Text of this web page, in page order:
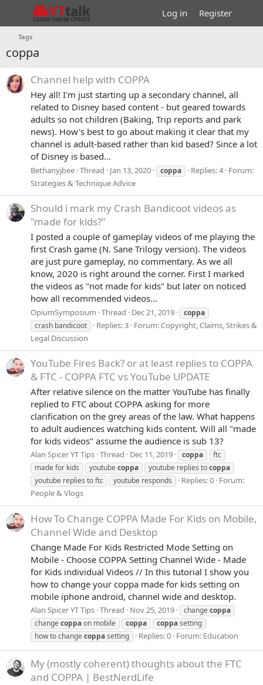
Log in Register
Tags
coppa
Channel help with COPPA
Hey all! I'm just starting up a secondary channel, all
related to Disney based content - but geared towards
adults so not children (Baking, Trip reports and park
news). How's best to go about making it clear that my
channel is adult-based rather than kid based? Since a lot
of Disney is based...
Bethanyjbee Thread Jan 13, 2020 coppa Replies: 4 Forum:
Strategies & Technique Advice
Should i mark my Crash Bandicoot videos as
"made for kids?"
I posted a couple of gameplay videos of me playing the
first Crash game (N. Sane Trilogy version). The videos
are just pure gameplay, no commentary. As we all
know, 2020 is right around the corner. First I marked
the videos as "not made for kids" but later on noticed
how all recommended videos...
OpiumSymposium Thread Dec 21, 2019
coppa
crash bandicoot
Replies: 3 Forum:Copyright, Claims, Strikes &
Legal Discussion
YouTube Fires Back? or at least replies to COPPA
& FTC - COPPA FTC vs YouTube UPDATE
After relative silence on the matter YouTube has finally
replied to FTC about COPPA asking for more
clarification on the grey areas of the law. What happens
to adult audiences watching kids content. Will all "made
for kids videos" assume the audience is sub 13?
Alan Spicer YT Tips Thread Dec 11, 2019 coppa
ftc
made for kids
youtubecoppa youtube replies tocoppa
youtube replies to ftc
youtube responds Replies: 0 Forum:
People & Vlogs
How To Change COPPA Made For Kids on Mobile,
Channel Wide and Desktop
Change Made For Kids Restricted Mode Setting on
Mobile - Choose COPPA Setting Channel Wide - Made
for Kids individual Videos // In this tutorial I show you
how to change your coppa made for kids setting on
mobile iphone android, channel wide and desktop.
Alan Spicer YT Tips Thread Nov 25, 2019 changecoppa
changecoppaon mobile coppa coppasetting
how to changecoppasetting Replies: 0 Forum: Education
My (mostly coherent) thoughts about the FTC
and COPPA | BestNerdLife